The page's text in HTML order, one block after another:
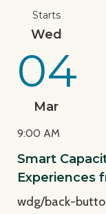
View Page:
Starts
Wed
04
Mar
9:00 AM
Smart
Experiences
wdg/back-